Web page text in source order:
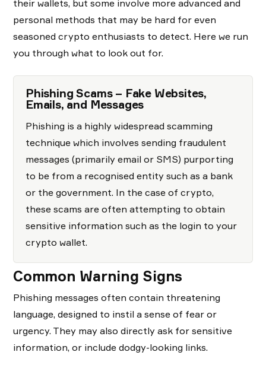
their wallets, but some involve more advanced and
personal methods that may be hard for even
seasoned crypto enthusiasts to detect. Here we run
you through what to look out for.
Phishing Scams – Fake Websites,
Emails, and Messages
Phishing is a highly widespread scamming
technique which involves sending fraudulent
messages (primarily email or SMS) purporting
to be from a recognised entity such as a bank
or the government. In the case of crypto,
these scams are often attempting to obtain
sensitive information such as the login to your
crypto wallet.
Common Warning Signs
Phishing messages often contain threatening
language, designed to instil a sense of fear or
urgency. They may also directly ask for sensitive
information, or include dodgy-looking links.